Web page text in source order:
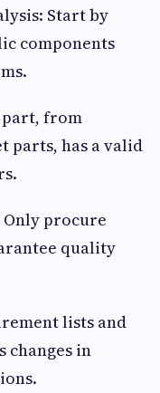
Start by
components
part, from
parts, has a valid
procure
quality
lists and
changes in